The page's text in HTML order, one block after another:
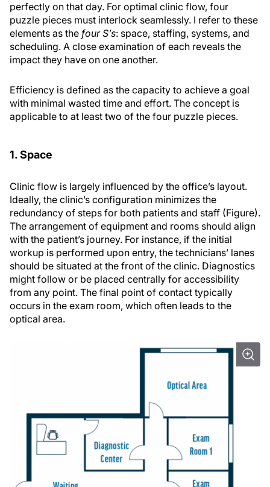
perfectly on that day. For optimal clinic flow, four
puzzle pieces must interlock seamlessly. I refer to these
elements as the four S’s: space, staffing, systems, and
scheduling. A close examination of each reveals the
impact they have on one another.
Efficiency is defined as the capacity to achieve a goal
with minimal wasted time and effort. The concept is
applicable to at least two of the four puzzle pieces.
1. Space
Clinic flow is largely influenced by the office’s layout.
Ideally, the clinic’s configuration minimizes the
redundancy of steps for both patients and staff (Figure).
The arrangement of equipment and rooms should align
with the patient’s journey. For instance, if the initial
workup is performed upon entry, the technicians’ lanes
should be situated at the front of the clinic. Diagnostics
might follow or be placed centrally for accessibility
from any point. The final point of contact typically
occurs in the exam room, which often leads to the
optical area.